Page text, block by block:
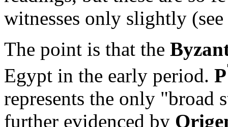
witnesses only slightly
The point is that the
Egypt in the early period. P
represents the only "broad
further evidenced by